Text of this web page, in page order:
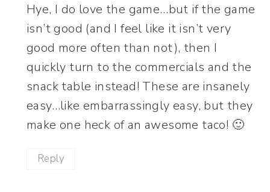
Hye, I do love the game…but if the game
isn’t good (and I feel like it isn’t very
good more often than not), then I
quickly turn to the commercials and the
snack table instead! These are insanely
easy…like embarrassingly easy, but they
make one heck of an awesome taco! 🙂
Reply